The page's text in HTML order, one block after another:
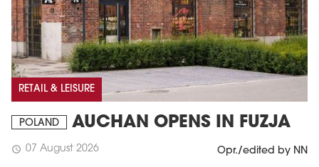
RETAIL & LEISURE
POLAND AUCHAN OPENS IN FUZJA
schedule 07 August 2026 Opr./edited by NN